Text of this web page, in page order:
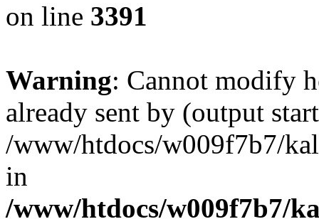
on line 3391
Warning: Cannot modify
already sent by (output
/www/htdocs/w009f7b7/
in
/www/htdocs/w009f7b7/